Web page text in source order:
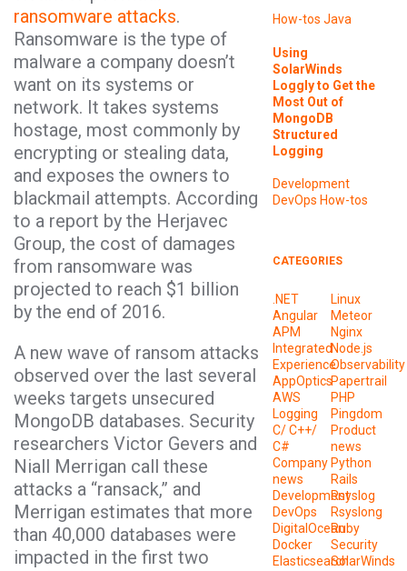
ransomware attacks.
Ransomware is the type of
malware a company doesn’t
want on its systems or
network. It takes systems
hostage, most commonly by
encrypting or stealing data,
and exposes the owners to
blackmail attempts. According
to a report by the Herjavec
Group, the cost of damages
from ransomware was
projected to reach $1 billion
by the end of 2016.
A new wave of ransom attacks
observed over the last several
weeks targets unsecured
MongoDB databases. Security
researchers Victor Gevers and
Niall Merrigan call these
attacks a “ransack,” and
Merrigan estimates that more
than 40,000 databases were
impacted in the first two
How-tos Java
Using
SolarWinds
Loggly to Get the
Most Out of
MongoDB
Structured
Logging
Development
DevOps How-tos
CATEGORIES
.NET
Angular
APM
Integrated
Experience
AppOptics
AWS
Logging
C/ C++/
C#
Company
news
Development
DevOps
DigitalOcean
Docker
Elasticsearch
Linux
Meteor
Nginx
Node.js
Observability
Papertrail
PHP
Pingdom
Product
news
Python
Rails
Rsyslog
Rsyslong
Ruby
Security
SolarWinds